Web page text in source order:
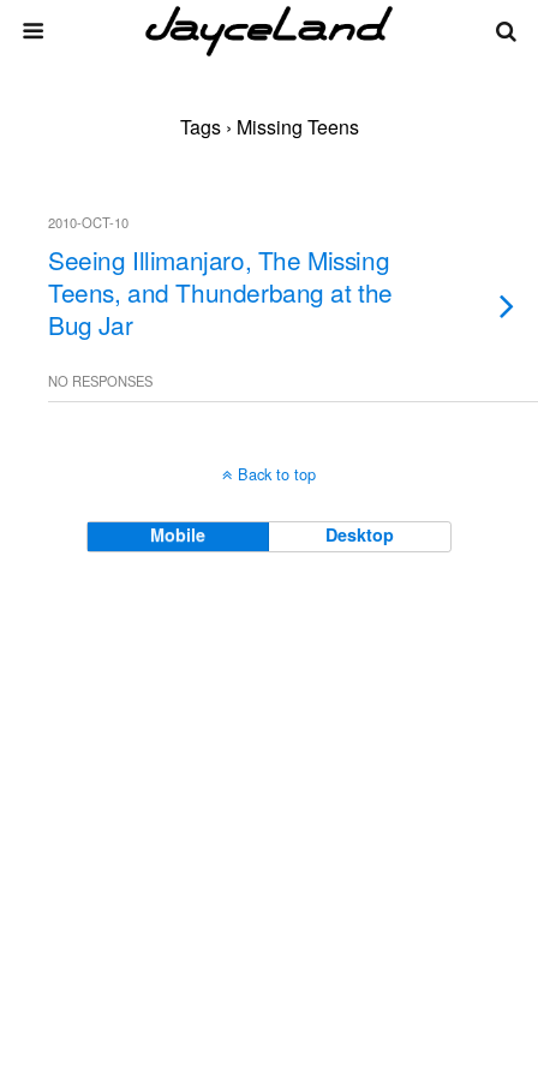
Tags › Missing Teens
2010-OCT-10
Seeing Illimanjaro, The Missing
Teens, and Thunderbang at the
Bug Jar
NO RESPONSES
Back to top
Mobile Desktop